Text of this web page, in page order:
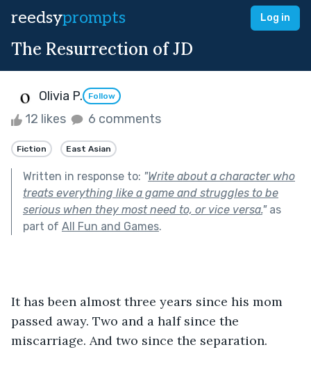
reedsyprompts Log in
The Resurrection of JD
Olivia P. Follow
12 likes 6 comments
Fiction East Asian
Written in response to: "Write about a character who
treats everything like a game and struggles to be
serious when they most need to, or vice versa."as
part of All Fun and Games.
It has been almost three years since his mom
passed away. Two and a half since the
miscarriage. And two since the separation.